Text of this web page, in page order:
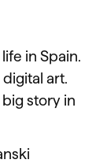
in Spain.
art.
story in